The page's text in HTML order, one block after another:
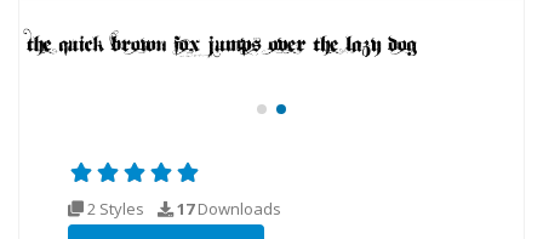
2 Styles 17Downloads